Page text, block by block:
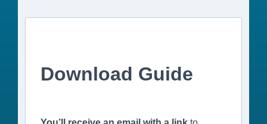
Download Guide